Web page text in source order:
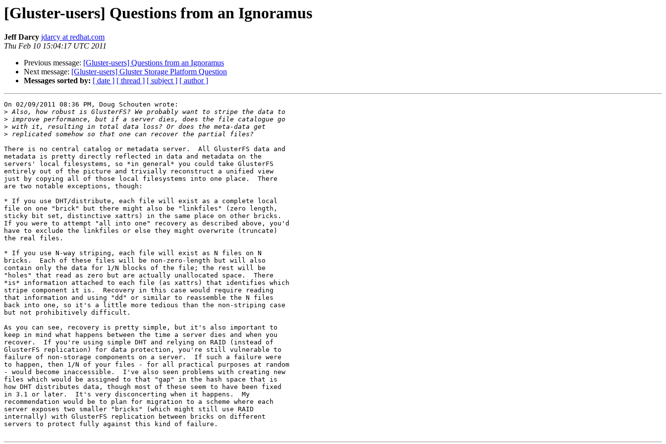
[Gluster-users] Questions from an Ignoramus
Jeff Darcy jdarcy at redhat.com
Thu Feb 10 15:04:17 UTC 2011
Previous message: [Gluster-users] Questions from an Ignoramus
Next message: [Gluster-users] Gluster Storage Platform Question
Messages sorted by: [ date ] [ thread ] [ subject ] [ author ]
On 02/09/2011 08:36 PM, Doug Schouten wrote:
>
>
>
>
There is no central catalog or metadata server.  All GlusterFS data and
metadata is pretty directly reflected in data and metadata on the
servers' local filesystems, so *in general* you could take GlusterFS
entirely out of the picture and trivially reconstruct a unified view
just by copying all of those local filesystems into one place.  There
are two notable exceptions, though:
* If you use DHT/distribute, each file will exist as a complete local
file on one "brick" but there might also be "linkfiles" (zero length,
sticky bit set, distinctive xattrs) in the same place on other bricks.
If you were to attempt "all into one" recovery as described above, you'd
have to exclude the linkfiles or else they might overwrite (truncate)
the real files.
* If you use N-way striping, each file will exist as N files on N
bricks.  Each of these files will be non-zero-length but will also
contain only the data for 1/N blocks of the file; the rest will be
"holes" that read as zero but are actually unallocated space.  There
*is* information attached to each file (as xattrs) that identifies which
stripe component it is.  Recovery in this case would require reading
that information and using "dd" or similar to reassemble the N files
back into one, so it's a little more tedious than the non-striping case
but not prohibitively difficult.
As you can see, recovery is pretty simple, but it's also important to
keep in mind what happens between the time a server dies and when you
recover.  If you're using simple DHT and relying on RAID (instead of
GlusterFS replication) for data protection, you're still vulnerable to
failure of non-storage components on a server.  If such a failure were
to happen, then 1/N of your files - for all practical purposes at random
- would become inaccessible.  I've also seen problems with creating new
files which would be assigned to that "gap" in the hash space that is
how DHT distributes data, though most of these seem to have been fixed
in 3.1 or later.  It's very disconcerting when it happens.  My
recommendation would be to plan for migration to a scheme where each
server exposes two smaller "bricks" (which might still use RAID
internally) with GlusterFS replication between bricks on different
servers to protect fully against this kind of failure.